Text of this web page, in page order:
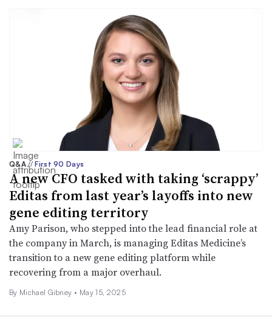
Q&A// First 90 Days
A new CFO tasked with taking ‘scrappy’
Editas from last year’s layoffs into new
gene editing territory
Amy Parison, who stepped into the lead financial role at
the company in March, is managing Editas Medicine’s
transition to a new gene editing platform while
recovering from a major overhaul.
By Michael Gibney • May 15, 2025